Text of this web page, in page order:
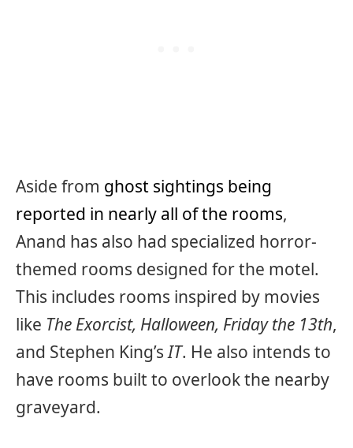
Aside from ghost sightings being
reported in nearly all of the rooms,
Anand has also had specialized horror-
themed rooms designed for the motel.
This includes rooms inspired by movies
like The Exorcist, Halloween, Friday the 13th,
and Stephen King’sIT. He also intends to
have rooms built to overlook the nearby
graveyard.